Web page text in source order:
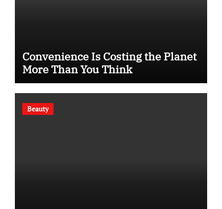
Convenience Is Costing the Planet
More Than You Think
Beauty